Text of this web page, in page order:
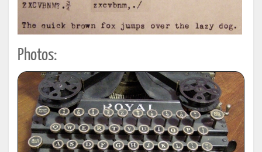
Photos: